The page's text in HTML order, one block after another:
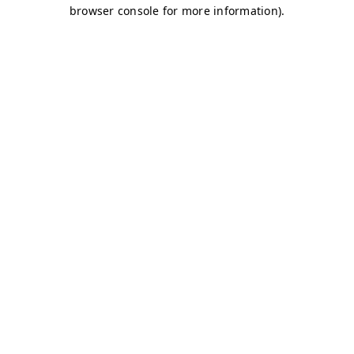
browser console for more information).